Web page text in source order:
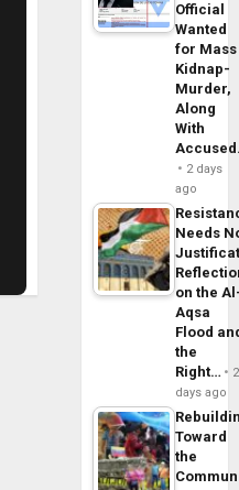
Official
Wanted
for Mass
Kidnap-
Murder,
Along
With
2 days
ago
Needs
on the
Aqsa
Flood
the
Right…
2
days ago
Toward
the